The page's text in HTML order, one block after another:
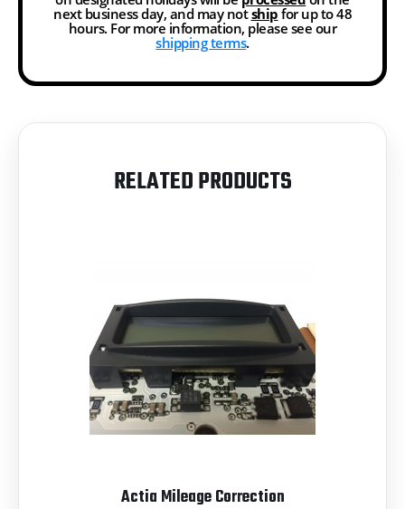
next business day, and may notship for up to 48
hours. For more information, please see our
shipping terms.
RELATED PRODUCTS
Actia Mileage Correction